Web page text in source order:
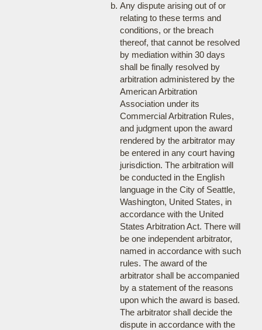
Any dispute arising out of or
relating to these terms and
conditions, or the breach
thereof, that cannot be resolved
by mediation within 30 days
shall be finally resolved by
arbitration administered by the
American Arbitration
Association under its
Commercial Arbitration Rules,
and judgment upon the award
rendered by the arbitrator may
be entered in any court having
jurisdiction. The arbitration will
be conducted in the English
language in the City of Seattle,
Washington, United States, in
accordance with the United
States Arbitration Act. There will
be one independent arbitrator,
named in accordance with such
rules. The award of the
arbitrator shall be accompanied
by a statement of the reasons
upon which the award is based.
The arbitrator shall decide the
dispute in accordance with the